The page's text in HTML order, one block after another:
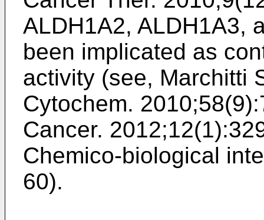
ALDH1A2, ALDH1A3,
been implicated as
activity (see, Marchitti
Cytochem.
Cancer.
Chemico-biological
60).